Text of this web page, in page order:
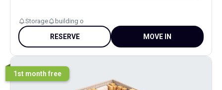
Storage building o
RESERVE MOVE IN
1st month free